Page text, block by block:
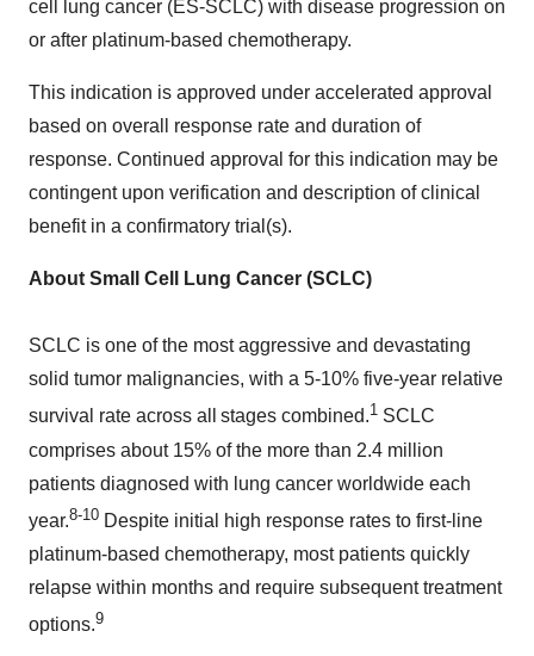
cell lung cancer (ES-SCLC) with disease progression on
or after platinum-based chemotherapy.
This indication is approved under accelerated approval
based on overall response rate and duration of
response. Continued approval for this indication may be
contingent upon verification and description of clinical
benefit in a confirmatory trial(s).
About Small Cell Lung Cancer (SCLC)
SCLC is one of the most aggressive and devastating
solid tumor malignancies, with a 5-10% five-year relative
survival rate across all stages combined.1 SCLC
comprises about 15% of the more than 2.4 million
patients diagnosed with lung cancer worldwide each
year.8-10 Despite initial high response rates to first-line
platinum-based chemotherapy, most patients quickly
relapse within months and require subsequent treatment
options.9